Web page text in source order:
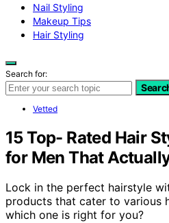
Nail Styling
Makeup Tips
Hair Styling
Search for:
Vetted
15 Top- Rated Hair
for Men That
Lock in the perfect hairstyle
products that cater to various
which one is right for you?